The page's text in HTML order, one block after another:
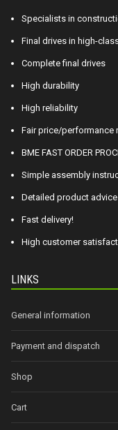
Specialists in
Final drives in high-
Complete final drives
High durability
High reliability
Fair price/performance
BME FAST ORDER
Simple assembly
Detailed product advice
Fast delivery!
High customer
LINKS
General information
Payment and dispatch
Shop
Cart